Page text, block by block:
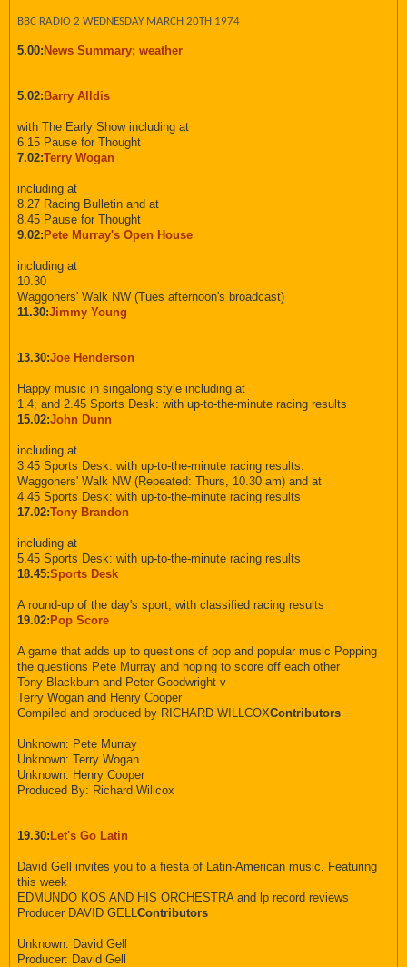
BBC RADIO 2 WEDNESDAY MARCH 20TH 1974
5.00: News Summary; weather
5.02: Barry Alldis
with The Early Show including at
6.15 Pause for Thought
7.02:Terry Wogan
including at
8.27 Racing Bulletin and at
8.45 Pause for Thought
9.02: Pete Murray's Open House
including at
10.30
Waggoners' Walk NW (Tues afternoon's broadcast)
11.30:Jimmy Young
13.30:Joe Henderson
Happy music in singalong style including at
1.4; and 2.45 Sports Desk: with up-to-the-minute racing results
15.02:John Dunn
including at
3.45 Sports Desk: with up-to-the-minute racing results.
Waggoners' Walk NW (Repeated: Thurs, 10.30 am) and at
4.45 Sports Desk: with up-to-the-minute racing results
17.02:Tony Brandon
including at
5.45 Sports Desk: with up-to-the-minute racing results
18.45:Sports Desk
A round-up of the day's sport, with classified racing results
19.02: Pop Score
A game that adds up to questions of pop and popular music Popping
the questions Pete Murray and hoping to score off each other
Tony Blackburn and Peter Goodwright v
Terry Wogan and Henry Cooper
Compiled and produced by RICHARD WILLCOXContributors
Unknown: Pete Murray
Unknown: Terry Wogan
Unknown: Henry Cooper
Produced By: Richard Willcox
19.30: Let's Go Latin
David Gell invites you to a fiesta of Latin-American music. Featuring
this week
EDMUNDO KOS AND HIS ORCHESTRA and lp record reviews
Producer DAVID GELLContributors
Unknown: David Gell
Producer: David Gell